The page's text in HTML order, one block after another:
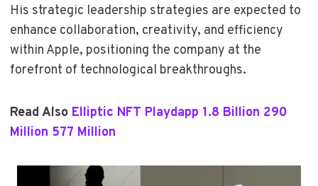
His strategic leadership strategies are expected to
enhance collaboration, creativity, and efficiency
within Apple, positioning the company at the
forefront of technological breakthroughs.
Read Also Elliptic NFT Playdapp 1.8 Billion 290
Million 577 Million